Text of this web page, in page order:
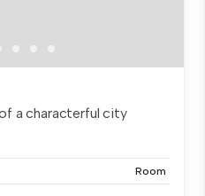
a characterful city
Room